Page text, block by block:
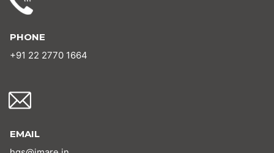
PHONE
+91 22 2770 1664
EMAIL